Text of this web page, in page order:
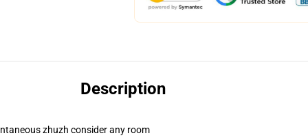
Description
zhuzh consider any room